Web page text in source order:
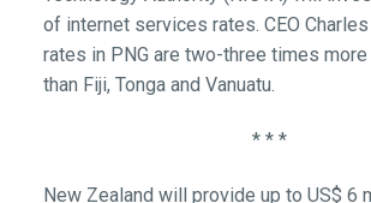
of internet services rates. CEO Charles
rates in PNG are two-three times
than Fiji, Tonga and Vanuatu.
* * *
New Zealand will provide up to US$ 6